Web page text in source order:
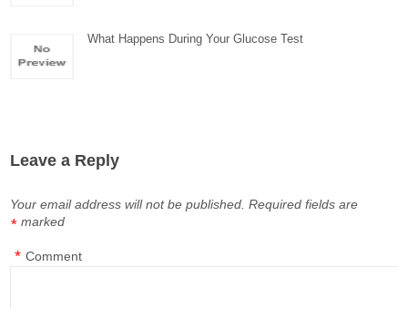
What Happens During Your Glucose Test
Leave a Reply
Your email address will not be published. Required fields are
marked
*
Comment
*